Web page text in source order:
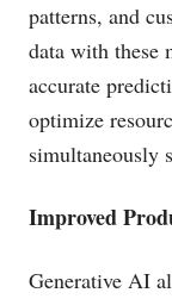
patterns, and
data with these
accurate
optimize
simultaneously
Improved
Generative AI